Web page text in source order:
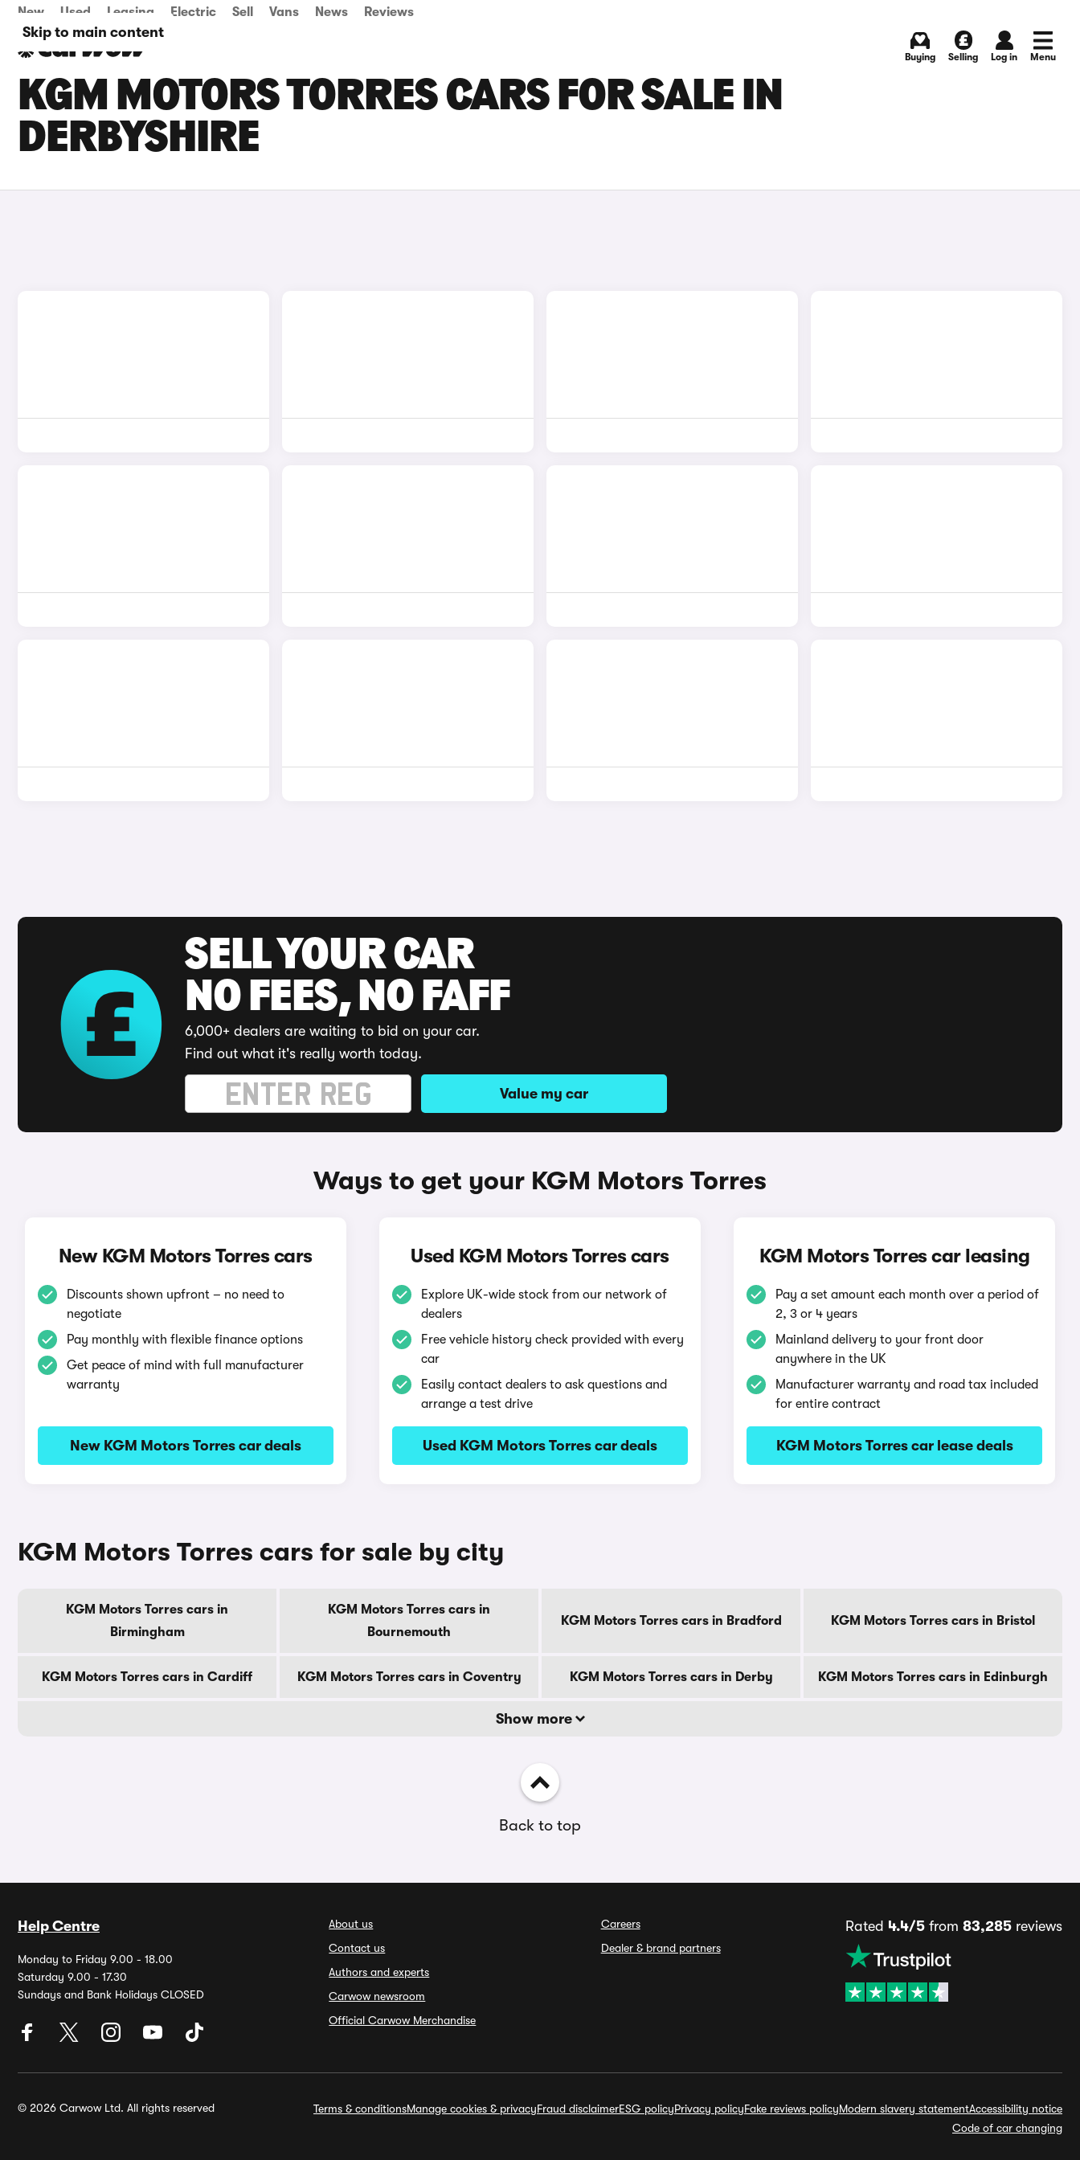
Skip to main content
New Used Leasing Electric Sell Vans News Reviews
Buying Selling Log in Menu
KGM MOTORS TORRES CARS FOR SALE IN
DERBYSHIRE
SELL YOUR CAR
NO FEES, NO FAFF
6,000+ dealers are waiting to bid on your car.
Find out what it's really worth today.
Value my car
Ways to get your KGM Motors Torres
New KGM Motors Torres cars
Discounts shown upfront – no need to
negotiate
Pay monthly with flexible finance options
Get peace of mind with full manufacturer
warranty
New KGM Motors Torres car deals
Used KGM Motors Torres cars
Explore UK-wide stock from our network of
dealers
Free vehicle history check provided with every
car
Easily contact dealers to ask questions and
arrange a test drive
Used KGM Motors Torres car deals
KGM Motors Torres car leasing
Pay a set amount each month over a period of
2, 3 or 4 years
Mainland delivery to your front door
anywhere in the UK
Manufacturer warranty and road tax included
for entire contract
KGM Motors Torres car lease deals
KGM Motors Torres cars for sale by city
KGM Motors Torres cars in
Birmingham
KGM Motors Torres cars in
Bournemouth
KGM Motors Torres cars in Bradford KGM Motors Torres cars in Bristol
KGM Motors Torres cars in Cardiff KGM Motors Torres cars in Coventry KGM Motors Torres cars in Derby KGM Motors Torres cars in Edinburgh
Show more
Back to top
Help Centre
Monday to Friday 9.00 - 18.00
Saturday 9.00 - 17.30
Sundays and Bank Holidays CLOSED
About us
Contact us
Authors and experts
Carwow newsroom
Official Carwow Merchandise
Careers
Dealer & brand partners
Rated 4.4/5from 83,285reviews
© 2026 Carwow Ltd. All rights reserved Terms & conditionsManage cookies & privacyFraud disclaimerESG policyPrivacy policyFake reviews policyModern slavery statementAccessibility notice
Code of car changing